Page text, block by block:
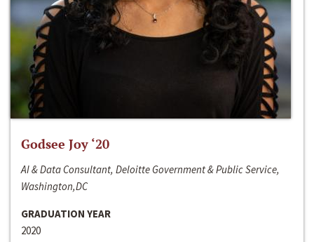
Godsee Joy ‘20
AI & Data Consultant, Deloitte Government & Public Service,
Washington,DC
GRADUATION YEAR
2020